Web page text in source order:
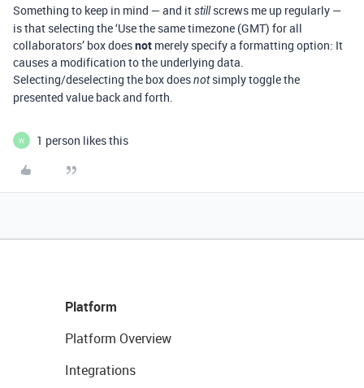
Something to keep in mind — and itstillscrews me up regularly —
is that selecting the ‘Use the same timezone (GMT) for all
collaborators’ box doesnot merely specify a formatting option: It
causes a modification to the underlying data.
Selecting/deselecting the box doesnotsimply toggle the
presented value back and forth.
W 1 person likes this
Platform
Platform Overview
Integrations